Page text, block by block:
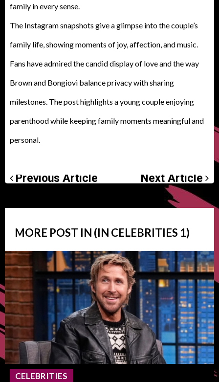
family in every sense.
The Instagram snapshots give a glimpse into the couple’s
family life, showing moments of joy, affection, and music.
Fans have admired the candid display of love and the way
Brown and Bongiovi balance privacy with sharing
milestones. The post highlights a young couple enjoying
parenthood while keeping family moments meaningful and
personal.
Previous Article Next Article
MORE POST IN (IN CELEBRITIES 1)
CELEBRITIES